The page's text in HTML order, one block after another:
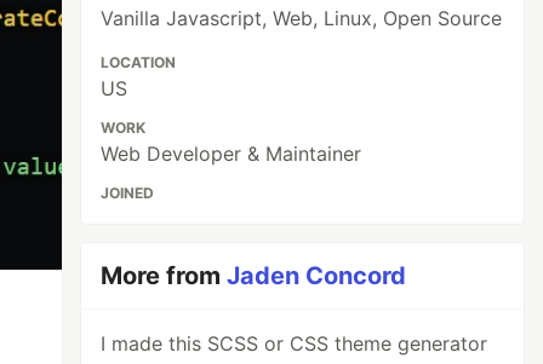
Vanilla Javascript, Web, Linux, Open Source
LOCATION
US
WORK
Web Developer & Maintainer
JOINED
More fromJaden Concord
I made this SCSS or CSS theme generator